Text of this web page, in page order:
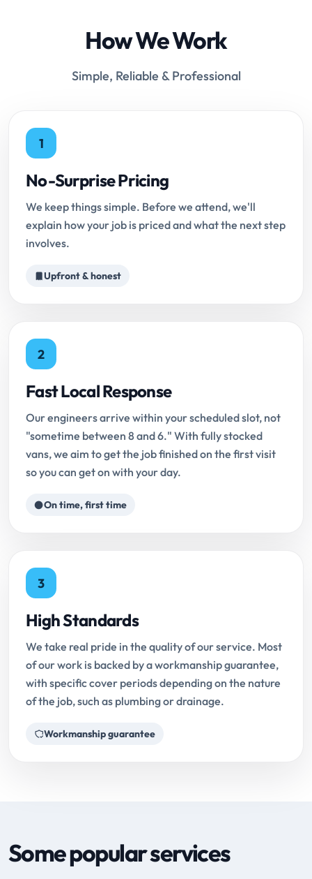
How We Work
Simple, Reliable & Professional
1
No-Surprise Pricing
We keep things simple. Before we attend, we'll
explain how your job is priced and what the next step
involves.
Upfront & honest
2
Fast Local Response
Our engineers arrive within your scheduled slot, not
"sometime between 8 and 6." With fully stocked
vans, we aim to get the job finished on the first visit
so you can get on with your day.
On time, first time
3
High Standards
We take real pride in the quality of our service. Most
of our work is backed by a workmanship guarantee,
with specific cover periods depending on the nature
of the job, such as plumbing or drainage.
Workmanship guarantee
Some popular services